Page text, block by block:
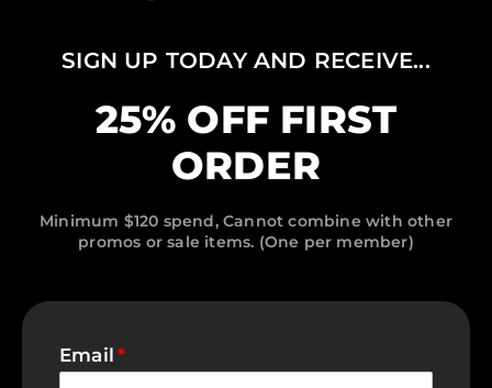
SIGN UP TODAY AND RECEIVE...
25% OFF FIRST
ORDER
Minimum $120 spend, Cannot combine with other
promos or sale items. (One per member)
Email